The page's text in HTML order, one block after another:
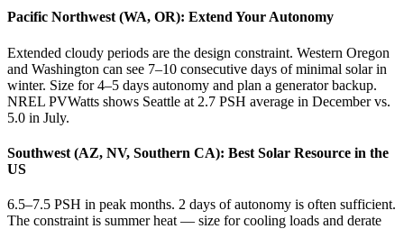
Pacific Northwest (WA, OR): Extend Your Autonomy
Extended cloudy periods are the design constraint. Western Oregon
and Washington can see 7–10 consecutive days of minimal solar in
winter. Size for 4–5 days autonomy and plan a generator backup.
NREL PVWatts shows Seattle at 2.7 PSH average in December vs.
5.0 in July.
Southwest (AZ, NV, Southern CA): Best Solar Resource in the
US
6.5–7.5 PSH in peak months. 2 days of autonomy is often sufficient.
The constraint is summer heat — size for cooling loads and derate